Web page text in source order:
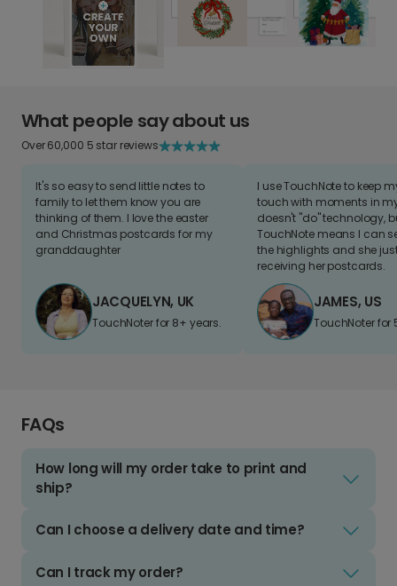
What people say about us
Over 60,000 5 star reviews
It's so easy to send little notes to
family to let them know you are
thinking of them. I love the easter
and Christmas postcards for my
granddaughter
JACQUELYN, UK
TouchNoter for 8+ years.
I use TouchNote to keep
touch with moments in
doesn't "do" technology,
TouchNote means I can
the highlights and she
receiving her postcards.
JAMES, US
TouchNoter for
FAQs
How long will my order take to print and
ship?
Can I choose a delivery date and time?
Can I track my order?